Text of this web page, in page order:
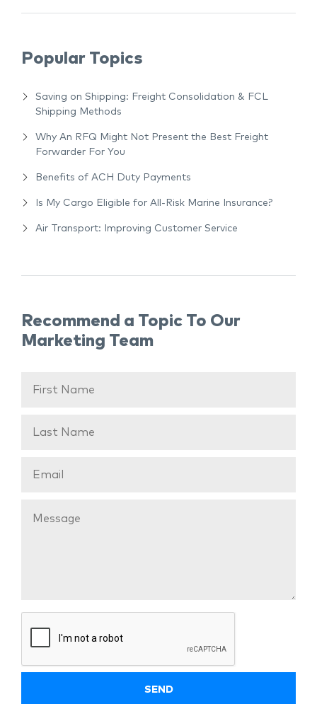
Popular Topics
Saving on Shipping: Freight Consolidation & FCL
Shipping Methods
Why An RFQ Might Not Present the Best Freight
Forwarder For You
Benefits of ACH Duty Payments
Is My Cargo Eligible for All-Risk Marine Insurance?
Air Transport: Improving Customer Service
Recommend a Topic To Our
Marketing Team